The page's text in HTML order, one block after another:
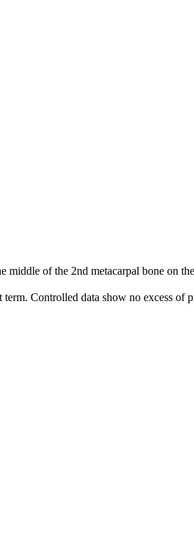
middle of the 2nd metacarpal bone on
Controlled data show no excess